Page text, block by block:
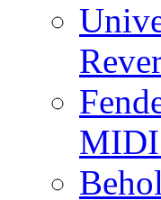
MIDI